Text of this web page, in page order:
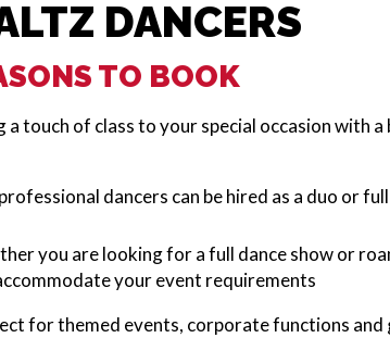
DANCERS
TO BOOK
a touch of class to your special occasion with
dancers can be hired as a duo or
you are looking for a full dance show or
your event requirements
for themed events, corporate functions and